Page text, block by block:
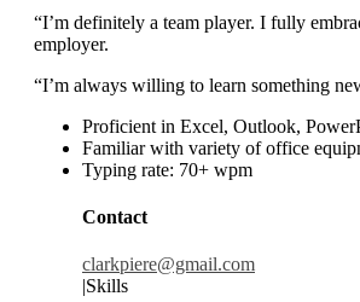
“I’m definitely a team player. I fully
employer.
“I’m always willing to learn something
Proficient in Excel, Outlook,
Familiar with variety of office
Typing rate: 70+ wpm
Contact
clarkpiere@gmail.com
|Skills